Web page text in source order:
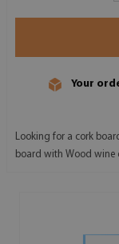
Your
Looking for a cork
board with Wood wine